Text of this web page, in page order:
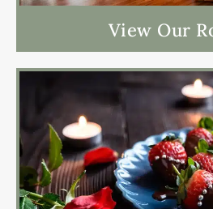
View Our